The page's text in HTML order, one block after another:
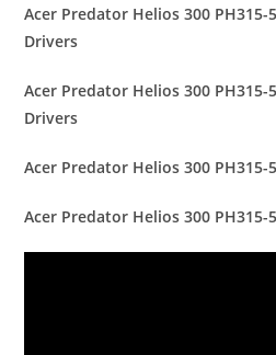
Acer Predator Helios 300
Drivers
Acer Predator Helios 300 PH315-
Drivers
Acer Predator Helios 300 PH315-
Acer Predator Helios 300 PH315-